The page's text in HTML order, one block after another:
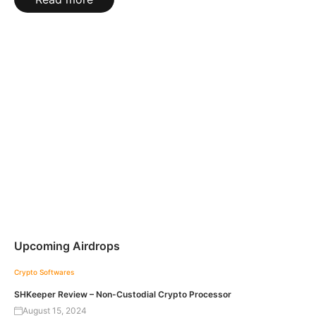
Upcoming Airdrops
Crypto Softwares
SHKeeper Review – Non-Custodial Crypto Processor
August 15, 2024